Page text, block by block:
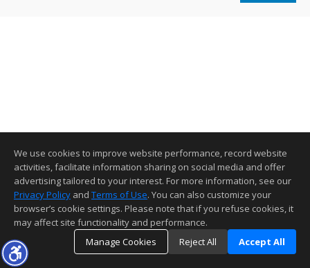
We use cookies to improve website performance, record website
activities, facilitate information sharing on social media and offer
advertising tailored to your interest. For more information, see our
Privacy Policy and Terms of Use. You can also customize your
browser’s cookie settings. Please note that if you refuse cookies, it
may affect site functionality and performance.
Manage Cookies
Reject All Accept All